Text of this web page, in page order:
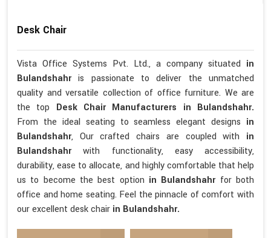
Desk Chair
Vista Office Systems Pvt. Ltd., a company situated in
Bulandshahris passionate to deliver the unmatched
quality and versatile collection of office furniture. We are
the top Desk Chair Manufacturers in Bulandshahr.
From the ideal seating to seamless elegant designs in
Bulandshahr, Our crafted chairs are coupled with in
Bulandshahrwith functionality, easy accessibility,
durability, ease to allocate, and highly comfortable that help
us to become the best option in Bulandshahr for both
office and home seating. Feel the pinnacle of comfort with
our excellent desk chair in Bulandshahr.